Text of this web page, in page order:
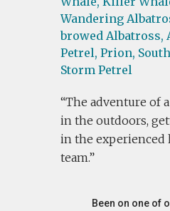
Wandering
browed Albatross,
Petrel, Prion,
Storm Petrel
The adventure of
in the outdoors,
in the experienced
team.
Been on one of